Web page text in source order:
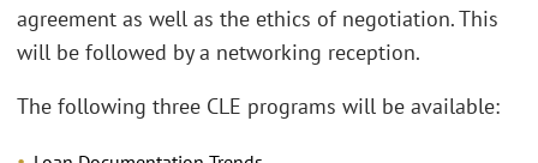
agreement as well as the ethics of negotiation. This
will be followed by a networking reception.
The following three CLE programs will be available: